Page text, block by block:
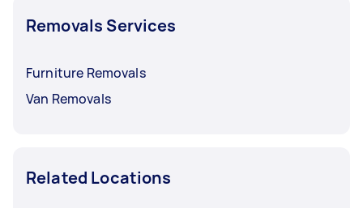
Removals Services
Furniture Removals
Van Removals
Related Locations